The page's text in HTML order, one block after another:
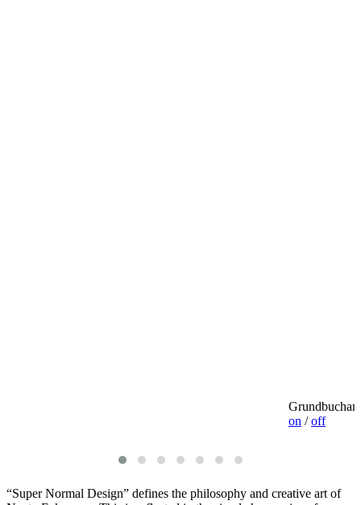
on /off
“Super Normal Design” defines the philosophy and creative art of